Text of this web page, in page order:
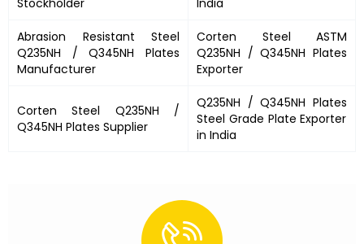
Abrasion Resistant Steel
Q235NH / Q345NH Plates
Manufacturer
Corten Steel ASTM
Q235NH / Q345NH Plates
Exporter
Corten Steel Q235NH /
Q345NH Plates Supplier
Q235NH / Q345NH Plates
Steel Grade Plate Exporter
in India